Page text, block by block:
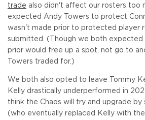
trade also didn't affect our rosters too
expected Andy Towers to protect
wasn't made prior to protected player
submitted. (Though we both expected
prior would free up a spot, not go to
Towers traded for.)
We both also opted to leave Tommy
Kelly drastically underperformed in
think the Chaos will try and upgrade by
(who eventually replaced Kelly with